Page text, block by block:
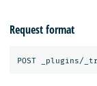
Request format